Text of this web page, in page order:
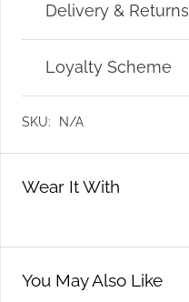
Delivery & Returns
Loyalty Scheme
SKU: N/A
Wear It With
You May Also Like